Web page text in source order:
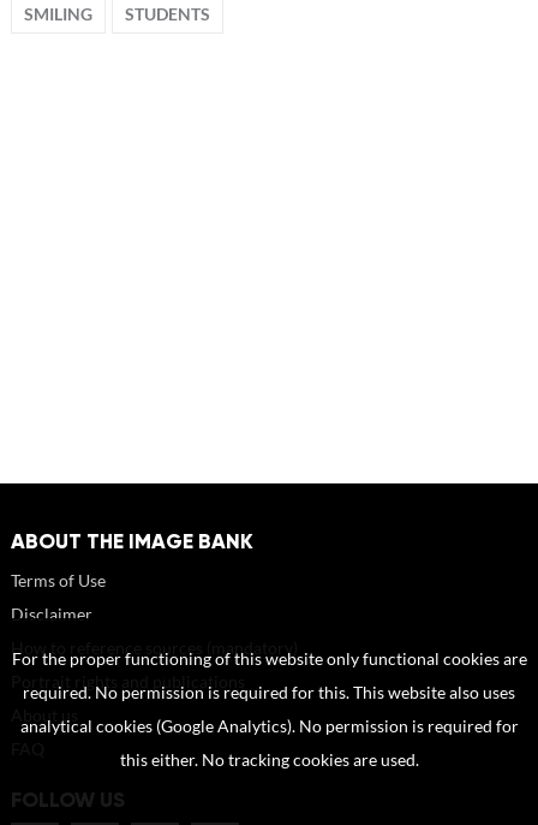
SMILING STUDENTS
ABOUT THE IMAGE BANK
Terms of Use
Disclaimer
FOLLOW US
For the proper functioning of this website only functional cookies are
required. No permission is required for this. This website also uses
analytical cookies (Google Analytics). No permission is required for
this either. No tracking cookies are used.